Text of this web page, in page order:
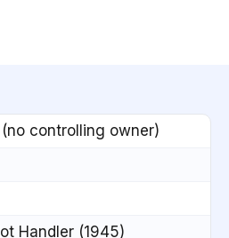
controlling owner)
Handler (1945)